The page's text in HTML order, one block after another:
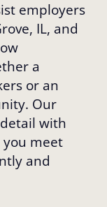
employers
IL, and
a
or an
Our
with
meet
and